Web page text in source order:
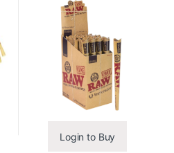
Login to Buy